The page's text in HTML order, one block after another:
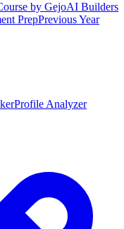
by GejoAI Builders
PrepPrevious Year
Profile Analyzer